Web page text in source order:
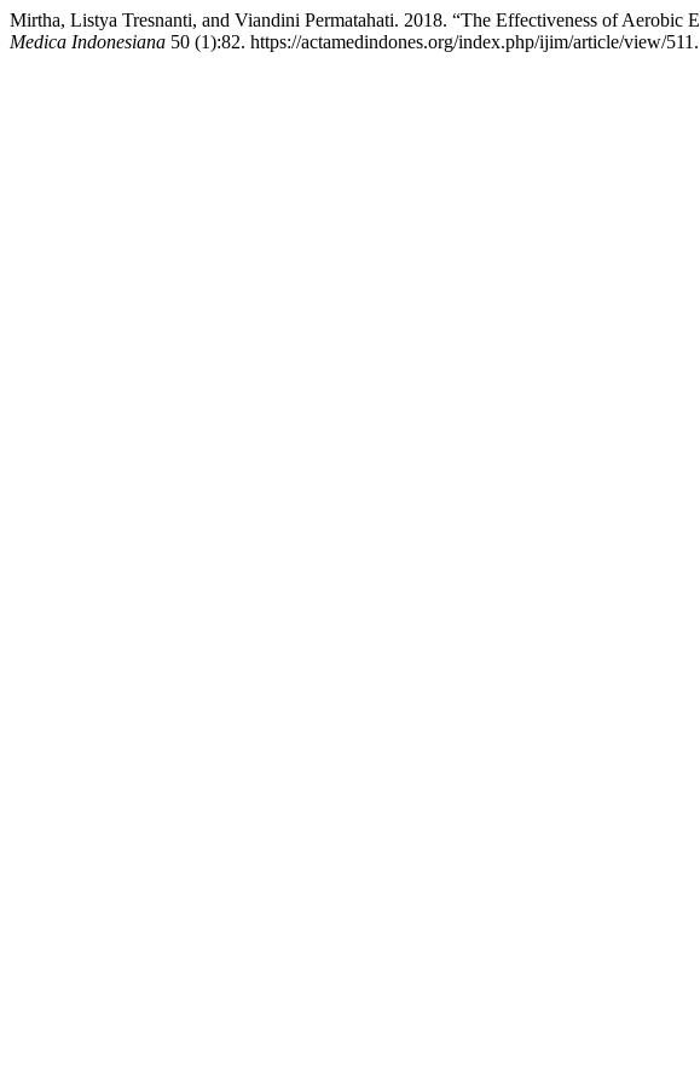
Mirtha, Listya Tresnanti, and Viandini Permatahati. 2018. “The Effectiveness of
Medica Indonesiana 50 (1):82. https://actamedindones.org/index.php/ijim/article/view/511.